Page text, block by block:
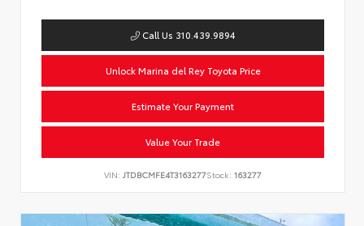
Call Us 310.439.9894
Unlock Marina del Rey Toyota Price
Estimate Your Payment
Value Your Trade
VIN: JTDBCMFE4T3163277Stock: 163277